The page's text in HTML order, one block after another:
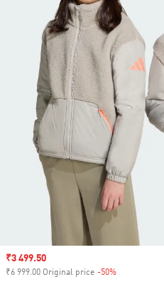
Sale price
₹3 499.50
₹6 999.00 Original price -50%